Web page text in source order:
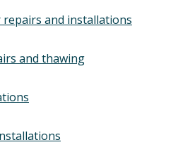
and installations
and thawing